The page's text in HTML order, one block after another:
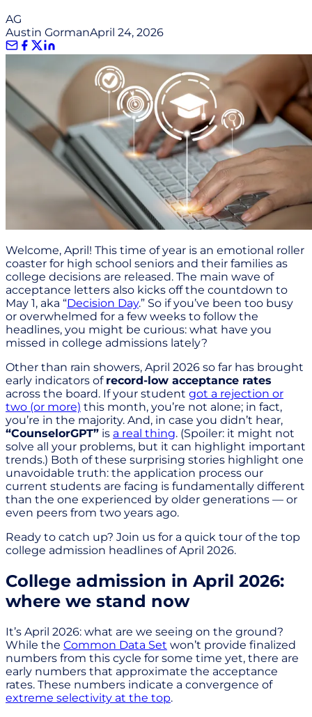
AG
Austin GormanApril 24, 2026
Welcome, April! This time of year is an emotional roller
coaster for high school seniors and their families as
college decisions are released. The main wave of
acceptance letters also kicks off the countdown to
May 1, aka “Decision Day.” So if you’ve been too busy
or overwhelmed for a few weeks to follow the
headlines, you might be curious: what have you
missed in college admissions lately?
Other than rain showers, April 2026 so far has brought
early indicators of record-low acceptance rates
across the board. If your student got a rejection or
two (or more) this month, you’re not alone; in fact,
you’re in the majority. And, in case you didn’t hear,
“CounselorGPT” is a real thing. (Spoiler: it might not
solve all your problems, but it can highlight important
trends.) Both of these surprising stories highlight one
unavoidable truth: the application process our
current students are facing is fundamentally different
than the one experienced by older generations — or
even peers from two years ago.
Ready to catch up? Join us for a quick tour of the top
college admission headlines of April 2026.
College admission in April 2026:
where we stand now
It’s April 2026: what are we seeing on the ground?
While the Common Data Set won’t provide finalized
numbers from this cycle for some time yet, there are
early numbers that approximate the acceptance
rates. These numbers indicate a convergence of
extreme selectivity at the top.